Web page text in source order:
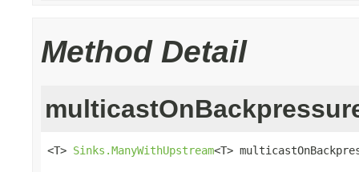
Method Detail
<T> Sinks.ManyWithUpstream<T>